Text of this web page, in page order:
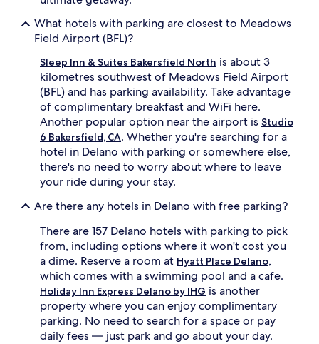
What hotels with parking are closest to Meadows
Field Airport (BFL)?
Sleep Inn & Suites Bakersfield North is about 3
kilometres southwest of Meadows Field Airport
(BFL) and has parking availability. Take advantage
of complimentary breakfast and WiFi here.
Another popular option near the airport is Studio
6 Bakersfield, CA. Whether you're searching for a
hotel in Delano with parking or somewhere else,
there's no need to worry about where to leave
your ride during your stay.
Are there any hotels in Delano with free parking?
There are 157 Delano hotels with parking to pick
from, including options where it won't cost you
a dime. Reserve a room at Hyatt Place Delano,
which comes with a swimming pool and a cafe.
Holiday Inn Express Delano by IHG is another
property where you can enjoy complimentary
parking. No need to search for a space or pay
daily fees — just park and go about your day.